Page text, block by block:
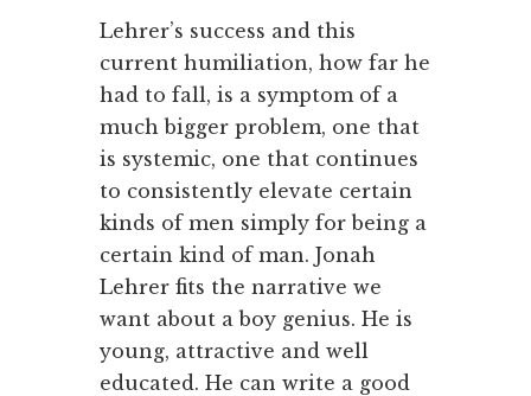
Lehrer’s success and this
current humiliation, how far he
had to fall, is a symptom of a
much bigger problem, one that
is systemic, one that continues
to consistently elevate certain
kinds of men simply for being a
certain kind of man. Jonah
Lehrer fits the narrative we
want about a boy genius. He is
young, attractive and well
educated. He can write a good